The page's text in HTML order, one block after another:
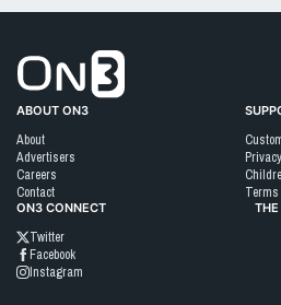
ABOUT ON3
About
Advertisers
Careers
Contact
ON3 CONNECT
Twitter
Facebook
Instagram